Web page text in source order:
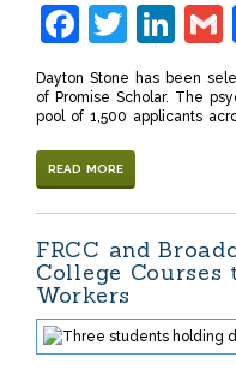
Dayton Stone has been
of Promise Scholar. The
pool of 1,500 applicants
READ MORE
FRCC and
College
Workers